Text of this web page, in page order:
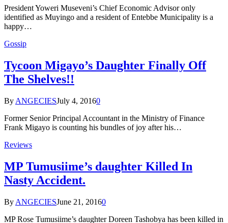
President Yoweri Museveni’s Chief Economic Advisor only
identified as Muyingo and a resident of Entebbe Municipality is a
happy…
Gossip
Tycoon Migayo’s Daughter Finally Off
The Shelves!!
By ANGECIESJuly 4, 20160
Former Senior Principal Accountant in the Ministry of Finance
Frank Migayo is counting his bundles of joy after his…
Reviews
MP Tumusiime’s daughter Killed In
Nasty Accident.
By ANGECIESJune 21, 20160
MP Rose Tumusiime’s daughter Doreen Tashobya has been killed in